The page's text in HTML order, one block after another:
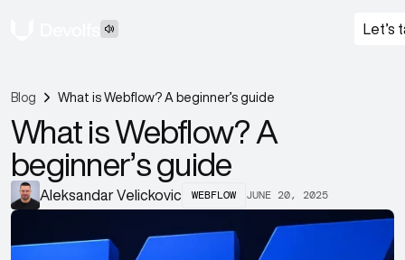
Let’s
Blog What is Webflow? A beginner’s guide
What is Webflow? A
beginner’s guide
Aleksandar Velickovic WEBFLOW JUNE 20, 2025